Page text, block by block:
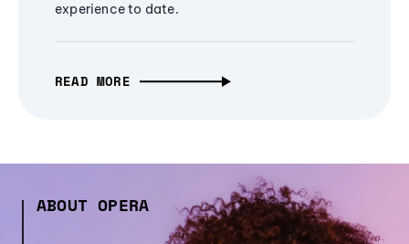
experience to date.
READ MORE
ABOUT OPERA